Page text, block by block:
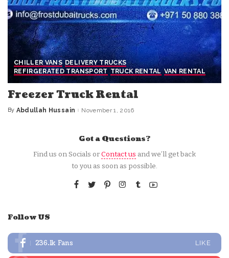
CHILLER VANS DELIVERY TRUCKS
REFIRGERATED TRANSPORT TRUCK RENTAL VAN RENTAL
Freezer Truck Rental
Posted
By Abdullah Hussain November 1, 2016
Got a Questions?
Find us on Socials orContact us and we’ll get back
to you as soon as possible.
Follow US
236.1k Fans LIKE